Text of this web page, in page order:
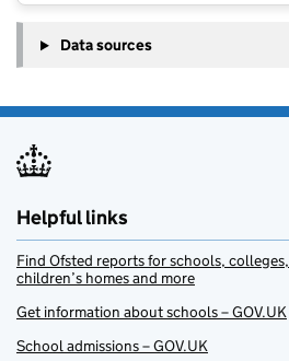
Data sources
Helpful links
Find Ofsted reports for schools,
children’s homes and more
Get information about schools – GOV.UK
School admissions – GOV.UK